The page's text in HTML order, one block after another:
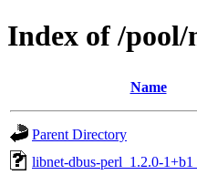
Index of /
Name
Parent Directory
libnet-dbus-perl_1.2.0-